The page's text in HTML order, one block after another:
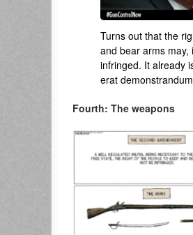
Turns out that the
and bear arms may,
infringed. It already
erat
Fourth: The weapons